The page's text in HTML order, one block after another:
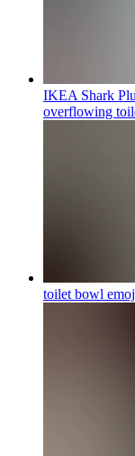
IKEA Shark
overflowing
toilet bowl